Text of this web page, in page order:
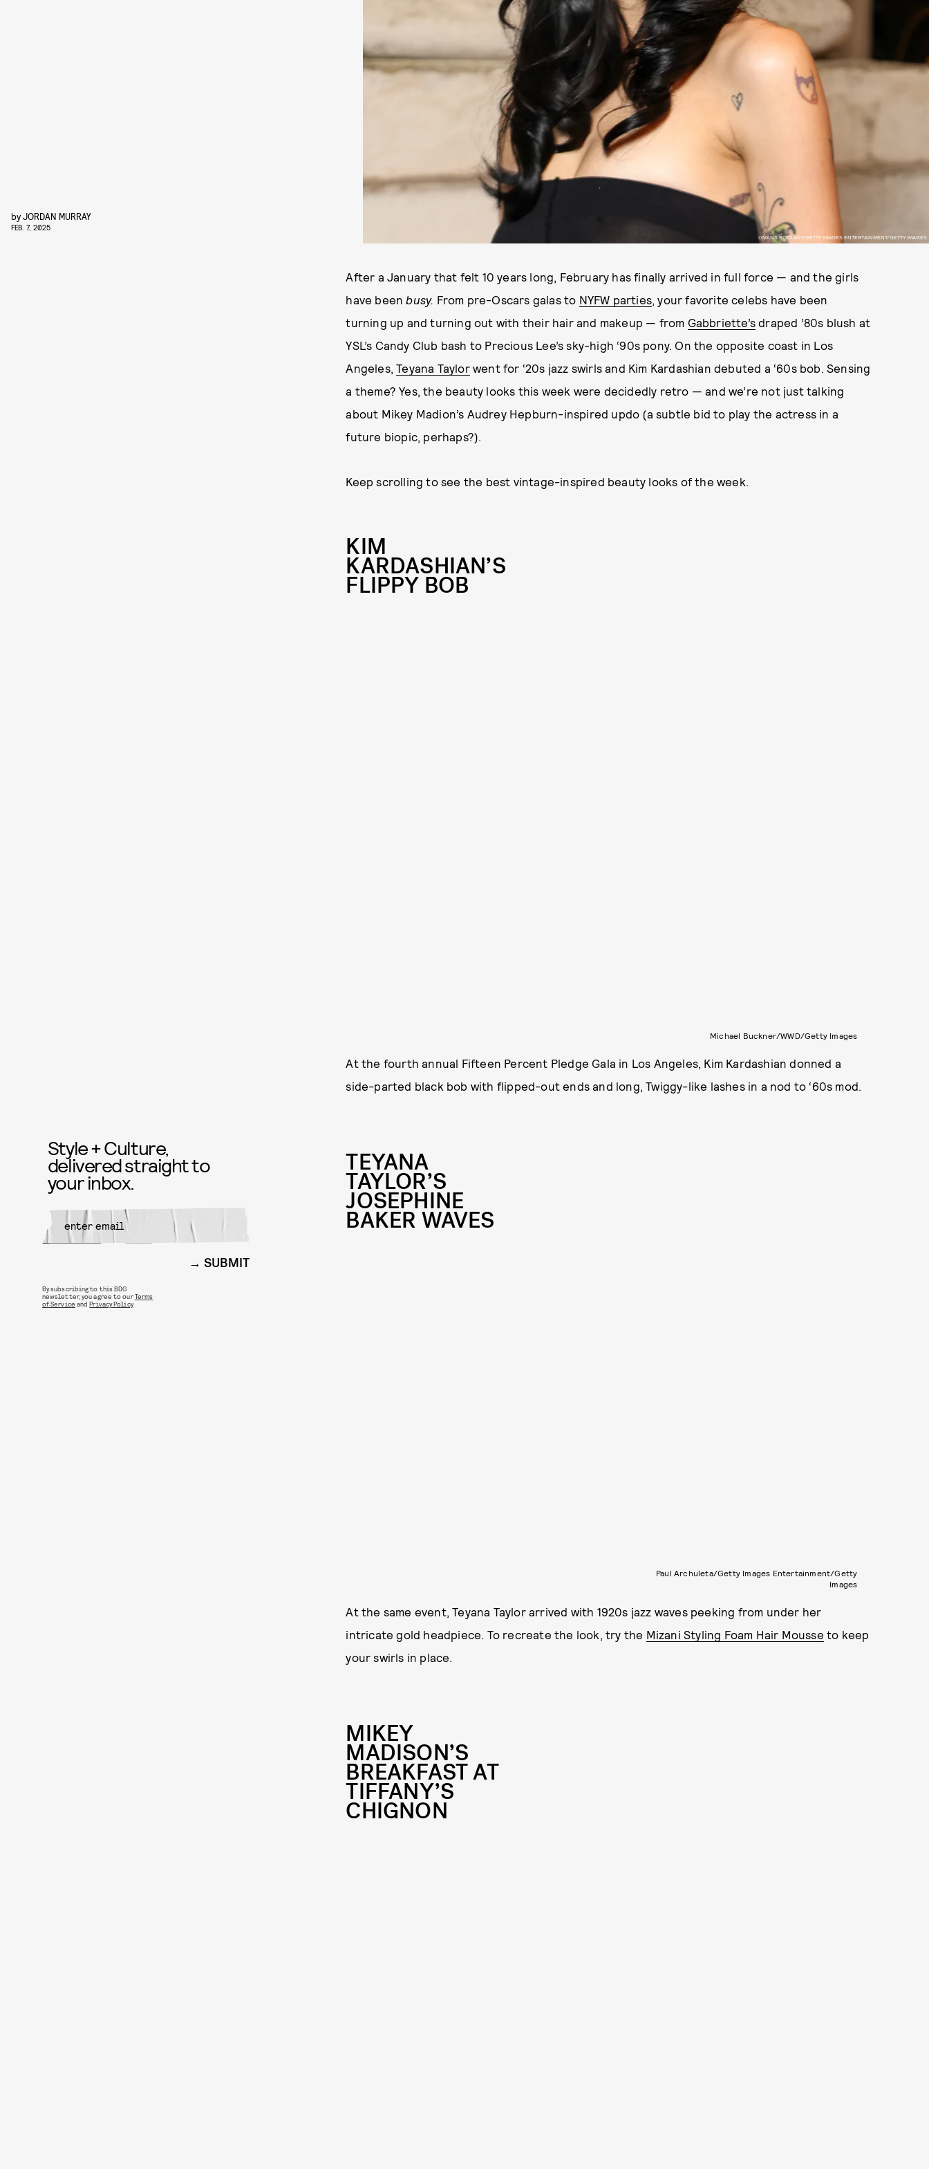
LYVANS BOOLAKY/GETTY IMAGES ENTERTAINMENT/GETTY IMAGES
byJORDAN MURRAY
FEB. 7, 2025
After a January that felt 10 years long, February has finally arrived in full force — and the girls
have beenbusy. From pre-Oscars galas to NYFW parties, your favorite celebs have been
turning up and turning out with their hair and makeup — from Gabbriette’s draped ‘80s blush at
YSL’s Candy Club bash to Precious Lee’s sky-high ‘90s pony. On the opposite coast in Los
Angeles,Teyana Taylorwent for ‘20s jazz swirls and Kim Kardashian debuted a ‘60s bob. Sensing
a theme? Yes, the beauty looks this week were decidedly retro — and we’re not just talking
about Mikey Madion’s Audrey Hepburn-inspired updo (a subtle bid to play the actress in a
future biopic, perhaps?).
Keep scrolling to see the best vintage-inspired beauty looks of the week.
KIM
KARDASHIAN’S
FLIPPY BOB
Michael Buckner/WWD/Getty Images
At the fourth annual Fifteen Percent Pledge Gala in Los Angeles, Kim Kardashian donned a
side-parted black bob with flipped-out ends and long, Twiggy-like lashes in a nod to ‘60s mod.
TEYANA
TAYLOR’S
JOSEPHINE
BAKER WAVES
Paul Archuleta/Getty Images Entertainment/Getty
Images
At the same event, Teyana Taylor arrived with 1920s jazz waves peeking from under her
intricate gold headpiece. To recreate the look, try the Mizani Styling Foam Hair Mousse to keep
your swirls in place.
MIKEY
MADISON’S
BREAKFAST AT
TIFFANY’S
CHIGNON
Style + Culture,
delivered straight to
your inbox.
SUBMIT
By subscribing to this BDG
newsletter, you agree to ourTerms
of Service andPrivacy Policy